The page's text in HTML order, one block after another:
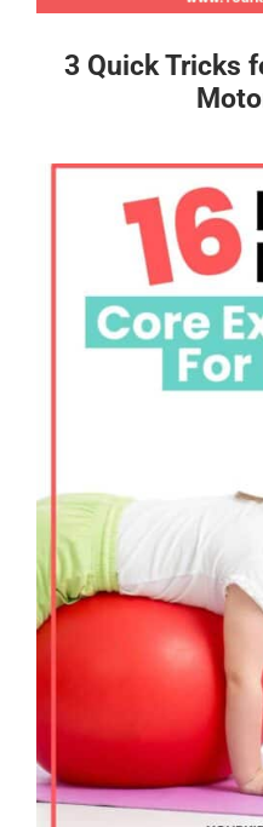
3 Quick Tricks